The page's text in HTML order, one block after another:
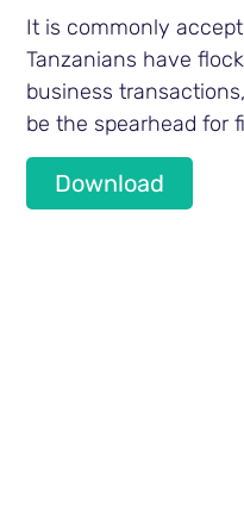
It is commonly
Tanzanians have
business
be the spearhead for
Download